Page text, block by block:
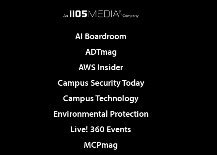
AI Boardroom
ADTmag
AWS Insider
Campus Security Today
Campus Technology
Environmental Protection
Live! 360 Events
MCPmag